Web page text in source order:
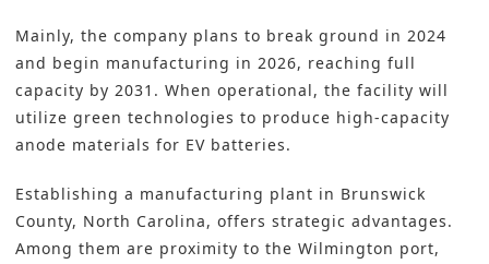
Mainly, the company plans to break ground in 2024
and begin manufacturing in 2026, reaching full
capacity by 2031. When operational, the facility will
utilize green technologies to produce high-capacity
anode materials for EV batteries.
Establishing a manufacturing plant in Brunswick
County, North Carolina, offers strategic advantages.
Among them are proximity to the Wilmington port,